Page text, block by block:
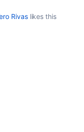
Rivaslikes this